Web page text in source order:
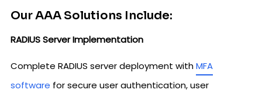
Our AAA Solutions Include:
RADIUS Server Implementation
Complete RADIUS server deployment withMFA
software for secure user authentication, user